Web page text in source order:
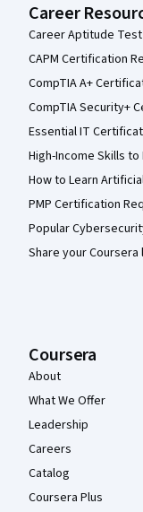
Career
Career Aptitude Test
CAPM Certification
CompTIA A+
CompTIA Security+
Essential IT
High-Income Skills to
How to Learn
PMP Certification
Popular
Share your
Coursera
About
What We Offer
Leadership
Careers
Catalog
Coursera Plus